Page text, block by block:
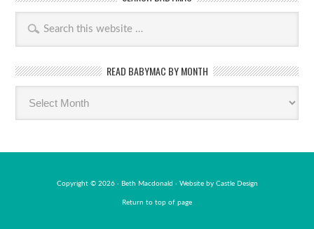
READ BABYMAC BY MONTH
Read
Copyright © 2026 · Beth Macdonald · Website by Castle Design
Return to top of page